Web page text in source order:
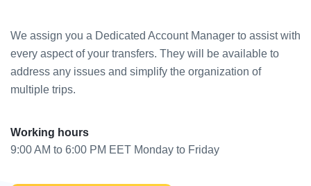
We assign you a Dedicated Account Manager to assist with
every aspect of your transfers. They will be available to
address any issues and simplify the organization of
multiple trips.
Working hours
9:00 AM to 6:00 PM EET Monday to Friday